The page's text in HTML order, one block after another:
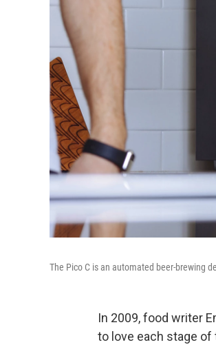
The Pico C is an automated beer-brewing
In 2009, food writer
to love each stage